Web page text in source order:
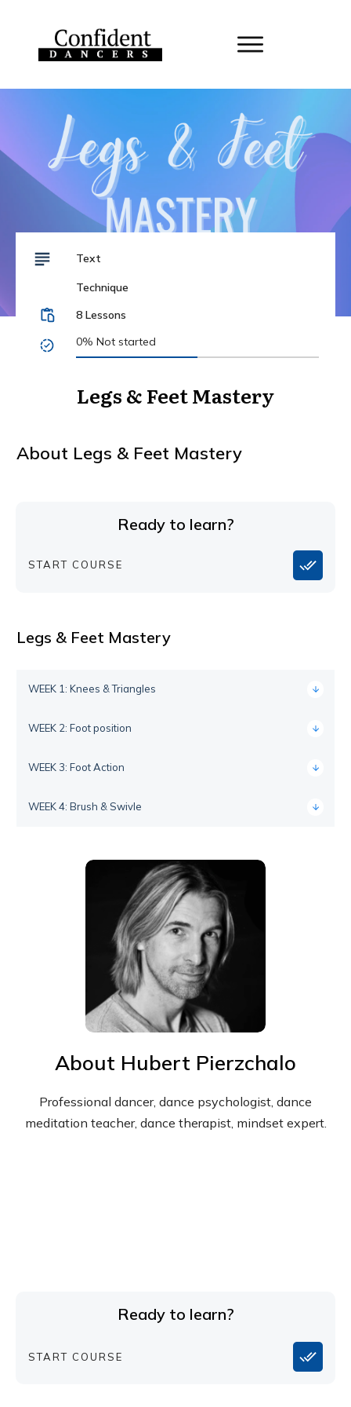
Text
Technique
8 Lessons
0% Not started
Legs & Feet Mastery
About Legs & Feet Mastery
Ready to learn?
START COURSE
Legs & Feet Mastery
WEEK 1: Knees & Triangles
WEEK 2: Foot position
WEEK 3: Foot Action
WEEK 4: Brush & Swivle
About Hubert Pierzchalo
Professional dancer, dance psychologist, dance
meditation teacher, dance therapist, mindset expert.
Ready to learn?
START COURSE